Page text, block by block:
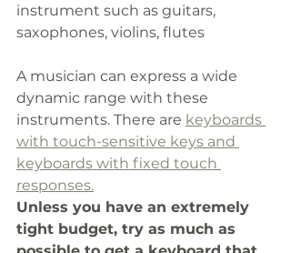
instrument such as guitars,
saxophones, violins, flutes
A musician can express a wide
dynamic range with these
instruments. There are keyboards
with touch-sensitive keys and
keyboards with fixed touch
responses.
Unless you have an extremely
tight budget, try as much as